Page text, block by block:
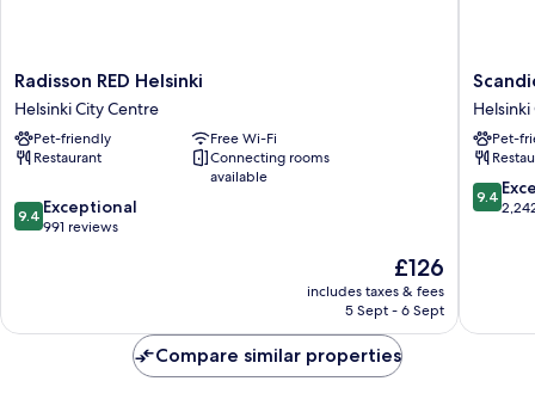
Radisson
RED
Helsinki
Helsinki
City
Radisson RED Helsinki
Helsinki City Centre
Pet-friendly
Free Wi-Fi
Restaurant
Connecting rooms
available
9.4
out
reviews
9.4 Exceptional
991 reviews
The
price
is
£126
includes taxes & fees
5 Sept - 6 Sept
Scandic
Grand
Central
Helsinki
Helsinki
City
Centre
Pet-
9.4
out
9.4
Compare similar properties